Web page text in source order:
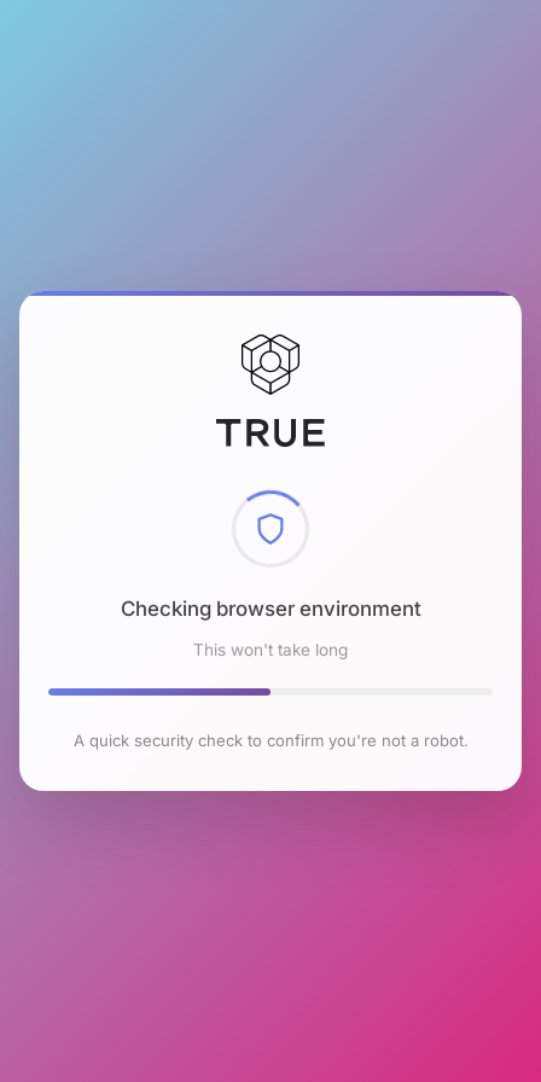
Checking browser environment
This won't take long
A quick security check to confirm you're not a robot.